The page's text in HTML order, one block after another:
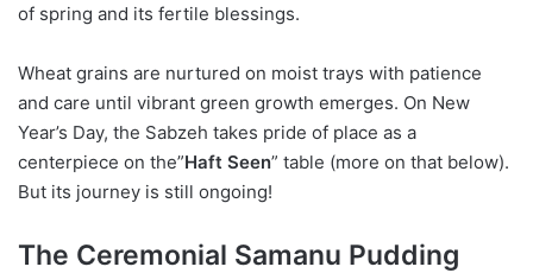
of spring and its fertile blessings.
Wheat grains are nurtured on moist trays with patience
and care until vibrant green growth emerges. On New
Year’s Day, the Sabzeh takes pride of place as a
centerpiece on the”Haft Seen” table (more on that below).
But its journey is still ongoing!
The Ceremonial Samanu Pudding